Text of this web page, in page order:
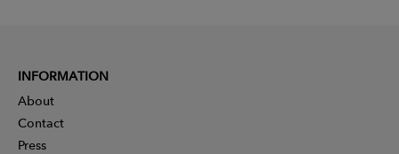
INFORMATION
About
Contact
Press